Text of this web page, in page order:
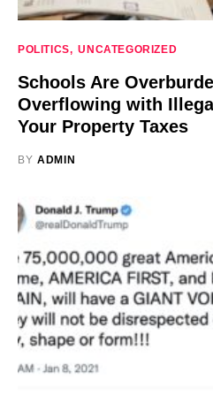
POLITICS UNCATEGORIZED
Schools Are
Overflowing with
Your Property Taxes
BY ADMIN